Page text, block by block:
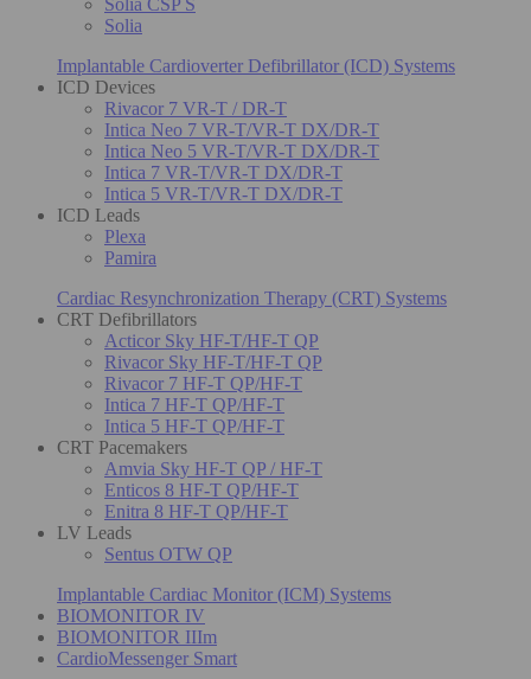
Solia
Implantable Cardioverter Defibrillator (ICD) Systems
ICD Devices
Rivacor 7 VR-T / DR-T
Intica Neo 7 VR-T/VR-T DX/DR-T
Intica Neo 5 VR-T/VR-T DX/DR-T
Intica 7 VR-T/VR-T DX/DR-T
Intica 5 VR-T/VR-T DX/DR-T
ICD Leads
Plexa
Pamira
Cardiac Resynchronization Therapy (CRT) Systems
CRT Defibrillators
Acticor Sky HF-T/HF-T QP
Rivacor Sky HF-T/HF-T QP
Rivacor 7 HF-T QP/HF-T
Intica 7 HF-T QP/HF-T
Intica 5 HF-T QP/HF-T
CRT Pacemakers
Amvia Sky HF-T QP / HF-T
Enticos 8 HF-T QP/HF-T
Enitra 8 HF-T QP/HF-T
LV Leads
Sentus OTW QP
Implantable Cardiac Monitor (ICM) Systems
BIOMONITOR IV
BIOMONITOR IIIm
CardioMessenger Smart